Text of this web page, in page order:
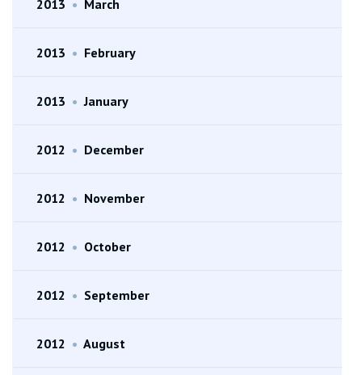
2013 • March
2013 • February
2013 • January
2012 • December
2012 • November
2012 • October
2012 • September
2012 • August